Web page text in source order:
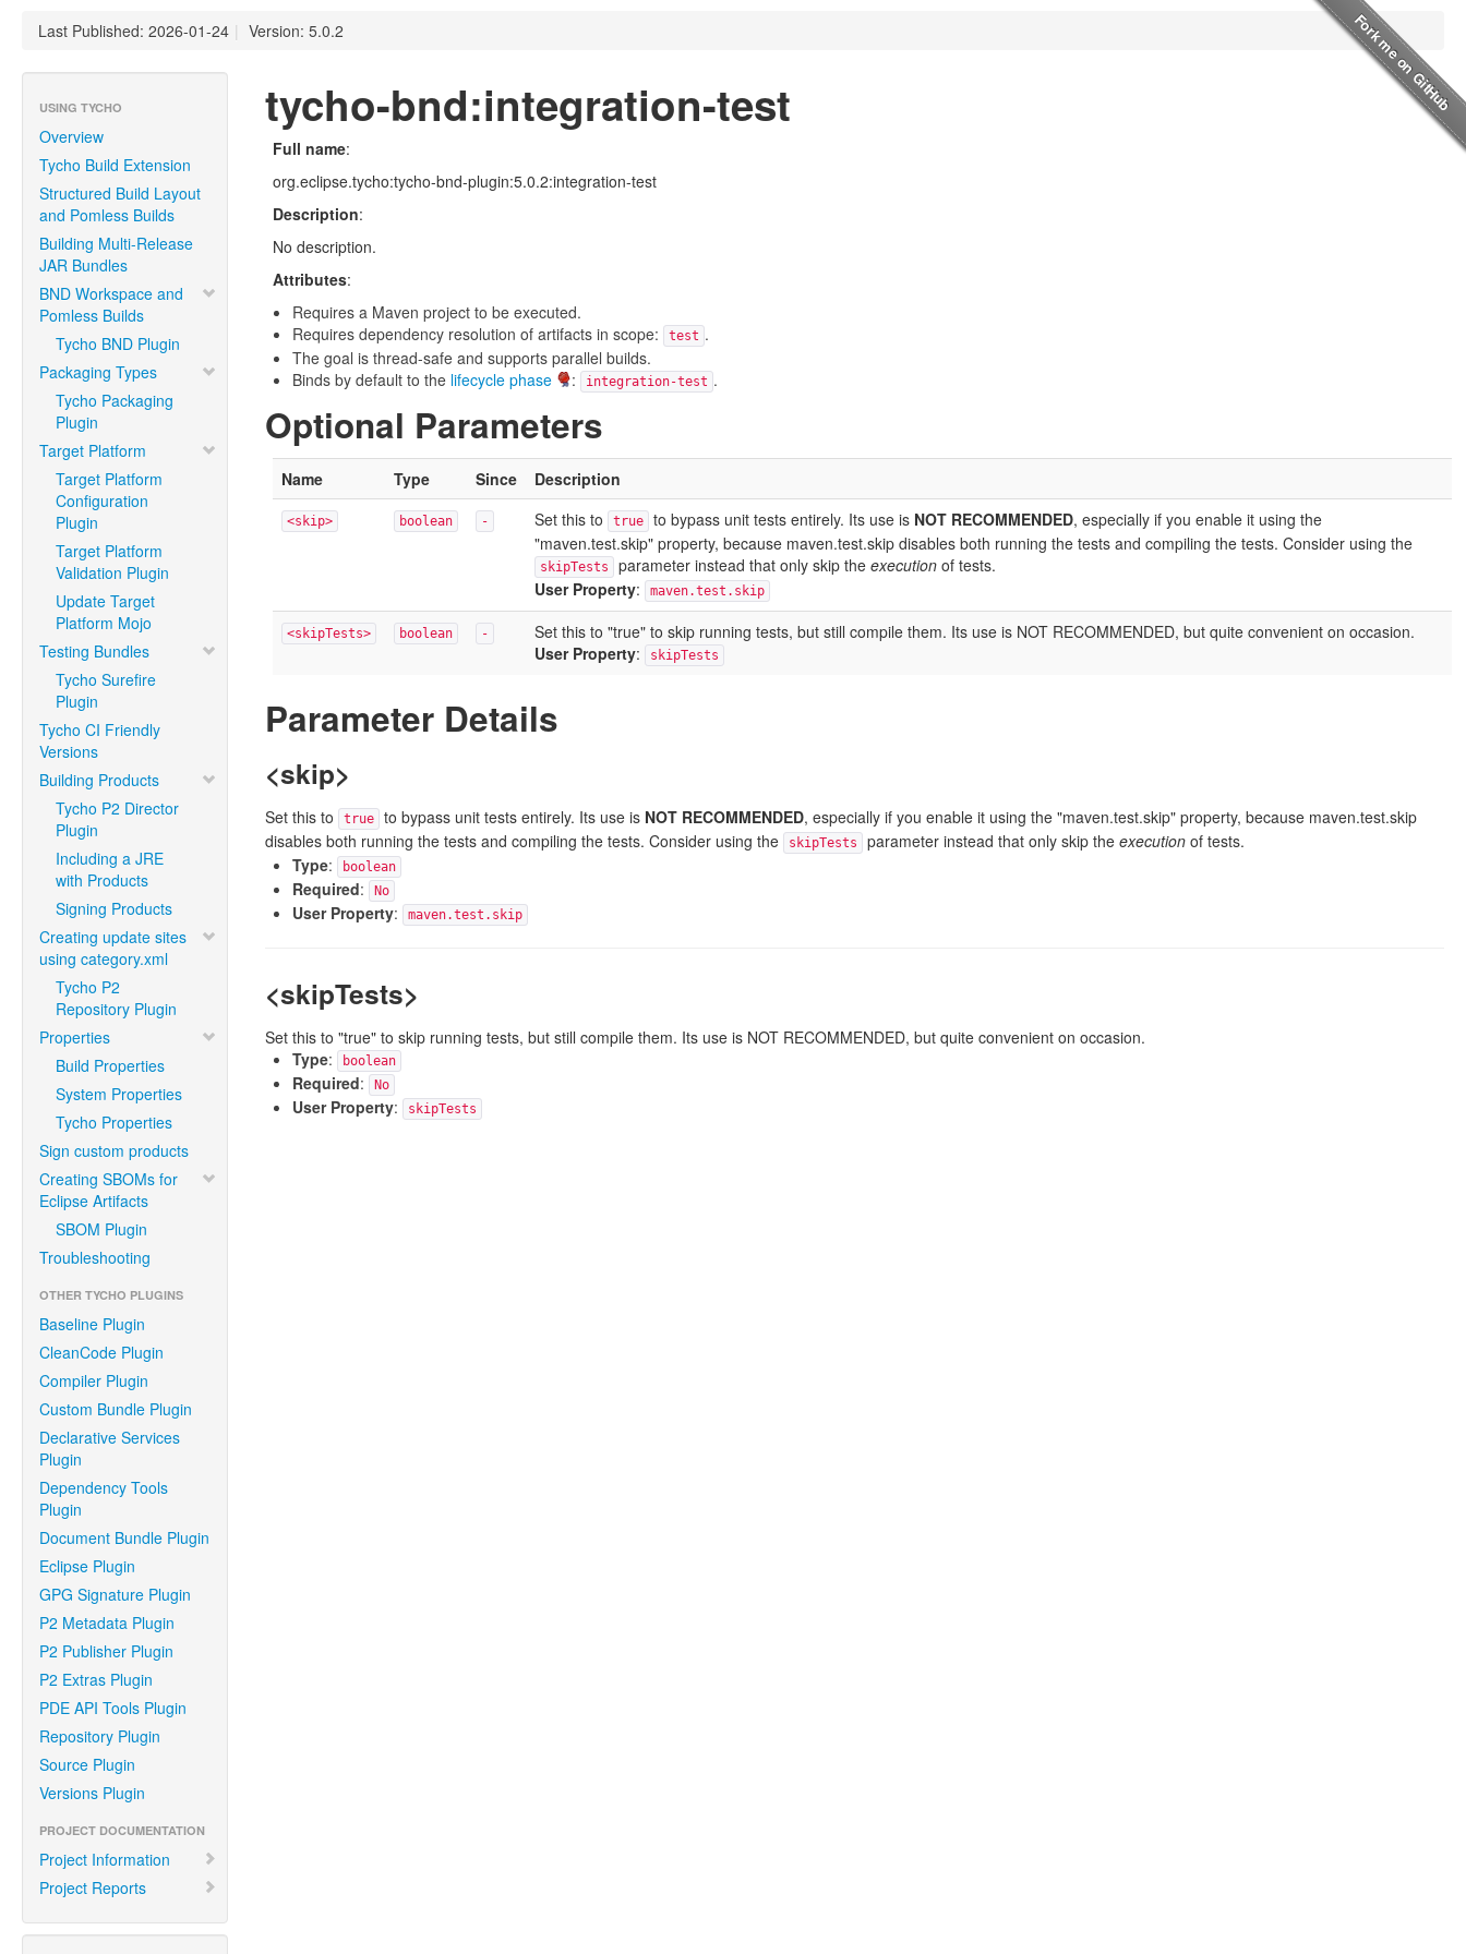
Last Published: 2026-01-24 | Version: 5.0.2
USING TYCHO
Overview
Tycho Build Extension
Structured Build Layout
and Pomless Builds
Building Multi-Release
JAR Bundles
BND Workspace and
Pomless Builds
Tycho BND Plugin
Packaging Types
Tycho Packaging
Plugin
Target Platform
Target Platform
Configuration
Plugin
Target Platform
Validation Plugin
Update Target
Platform Mojo
Testing Bundles
Tycho Surefire
Plugin
Tycho CI Friendly
Versions
Building Products
Tycho P2 Director
Plugin
Including a JRE
with Products
Signing Products
Creating update sites
using category.xml
Tycho P2
Repository Plugin
Properties
Build Properties
System Properties
Tycho Properties
Sign custom products
Creating SBOMs for
Eclipse Artifacts
SBOM Plugin
Troubleshooting
OTHER TYCHO PLUGINS
Baseline Plugin
CleanCode Plugin
Compiler Plugin
Custom Bundle Plugin
Declarative Services
Plugin
Dependency Tools
Plugin
Document Bundle Plugin
Eclipse Plugin
GPG Signature Plugin
P2 Metadata Plugin
P2 Publisher Plugin
P2 Extras Plugin
PDE API Tools Plugin
Repository Plugin
Source Plugin
Versions Plugin
PROJECT DOCUMENTATION
Project Information
Project Reports
tycho-bnd:integration-test
Full name:
org.eclipse.tycho:tycho-bnd-plugin:5.0.2:integration-test
Description:
No description.
Attributes:
Requires a Maven project to be executed.
Requires dependency resolution of artifacts in scope:
test .
The goal is thread-safe and supports parallel builds.
Binds by default to the lifecycle phase : integration-test .
Optional Parameters
Name Type Since Description
<skip> boolean - Set this to true to bypass unit tests entirely. Its use is NOT RECOMMENDED, especially if you enable it using the
"maven.test.skip" property, because maven.test.skip disables both running the tests and compiling the tests. Consider using the
skipTests parameter instead that only skip the executionof tests.
User Property: maven.test.skip
<skipTests> boolean -
Set this to "true" to skip running tests, but still compile them. Its use is NOT RECOMMENDED, but quite convenient on occasion.
User Property: skipTests
Parameter Details
<skip>
Set this to true to bypass unit tests entirely. Its use is NOT RECOMMENDED, especially if you enable it using the "maven.test.skip" property, because maven.test.skip
disables both running the tests and compiling the tests. Consider using the
skipTests parameter instead that only skip the executionof tests.
Type: boolean
Required: No
User Property: maven.test.skip
<skipTests>
Set this to "true" to skip running tests, but still compile them. Its use is NOT RECOMMENDED, but quite convenient on occasion.
Type: boolean
Required: No
User Property: skipTests